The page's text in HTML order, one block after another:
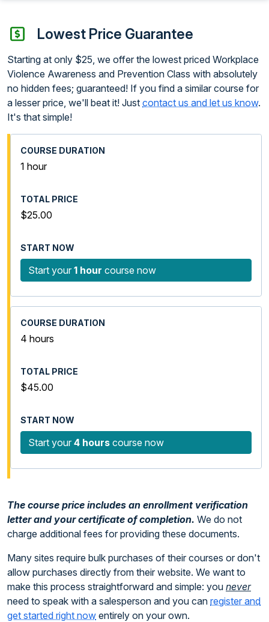
Lowest Price Guarantee
Starting at only $25, we offer the lowest priced Workplace
Violence Awareness and Prevention Class with absolutely
no hidden fees; guaranteed! If you find a similar course for
a lesser price, we'll beat it! Just contact us and let us know.
It's that simple!
1 hour
$25.00
Start your 1 hour course now
4 hours
$45.00
Start your 4 hours course now
The course price includes an enrollment verification
letter and your certificate of completion. We do not
charge additional fees for providing these documents.
Many sites require bulk purchases of their courses or don't
allow purchases directly from their website. We want to
make this process straightforward and simple: you never
need to speak with a salesperson and you can register and
get started right now entirely on your own.